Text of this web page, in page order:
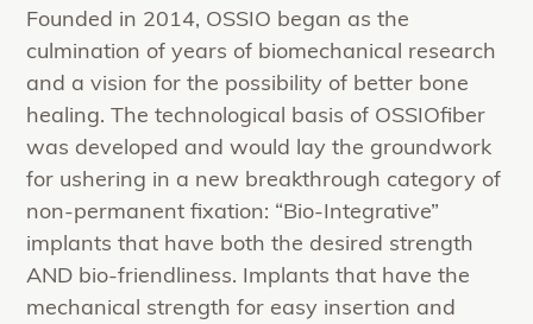
Founded in 2014, OSSIO began as the
culmination of years of biomechanical research
and a vision for the possibility of better bone
healing. The technological basis of OSSIOfiber
was developed and would lay the groundwork
for ushering in a new breakthrough category of
non-permanent fixation: “Bio-Integrative”
implants that have both the desired strength
AND bio-friendliness. Implants that have the
mechanical strength for easy insertion and